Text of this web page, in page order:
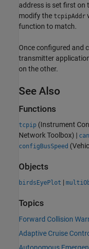
address is set first on
modify the tcpipAddr
function to match.
Once configured and
transmitter
on the other.
See Also
Functions
tcpip (Instrument
Network Toolbox) |
configBusSpeed
Objects
birdsEyePlot |
Topics
Forward Collision
Adaptive Cruise
Autonomous